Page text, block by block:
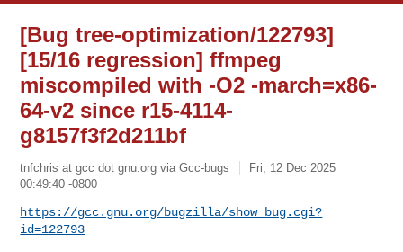
[Bug tree-optimization/122793]
[15/16 regression] ffmpeg
miscompiled with -O2 -march=x86-
64-v2 since r15-4114-
g8157f3f2d211bf
tnfchris at gcc dot gnu.org via Gcc-bugs
Fri, 12 Dec 2025
00:49:40 -0800
https://gcc.gnu.org/bugzilla/show_bug.cgi?
id=122793